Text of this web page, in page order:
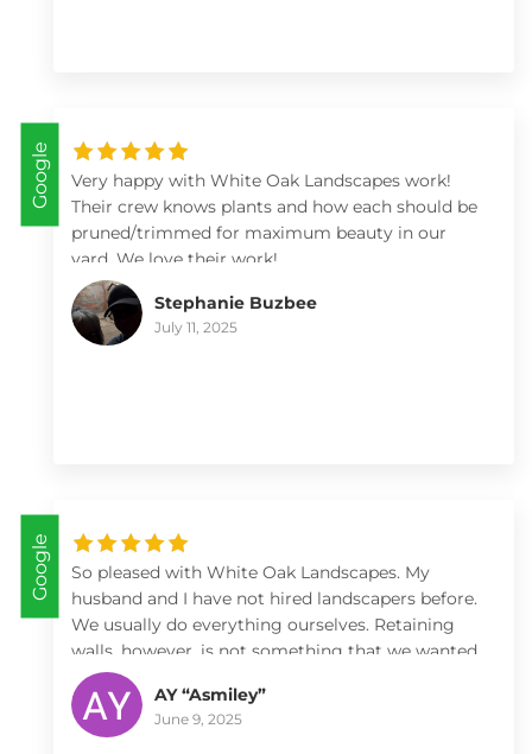
Google
Very happy with White Oak Landscapes work!
Their crew knows plants and how each should be
pruned/trimmed for maximum beauty in our
yard. We love their work!
Stephanie Buzbee
July 11, 2025
Google
So pleased with White Oak Landscapes. My
husband and I have not hired landscapers before.
We usually do everything ourselves. Retaining
walls, however, is not something that we wanted
to tackle. Within five minutes meeting with Max
and Kate I knew they were the ones. White Oak
did two separate jobs, both retaining walls. We
AY “Asmiley”
June 9, 2025